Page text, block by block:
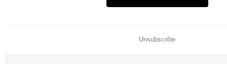
Unsubscribe